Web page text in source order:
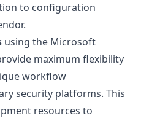
to configuration
using the Microsoft
maximum flexibility
workflow
security platforms. This
resources to